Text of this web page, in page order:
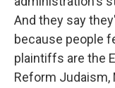
And they say
because people
plaintiffs are the
Reform Judaism,